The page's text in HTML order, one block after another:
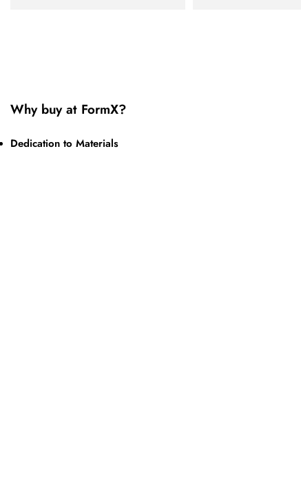
Why buy at FormX?
Dedication to Materials